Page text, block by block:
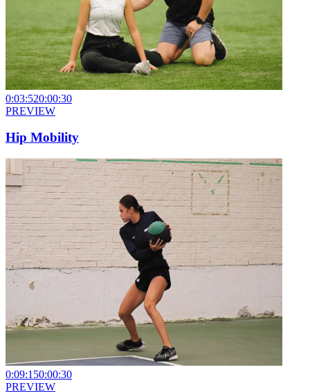
0:03:520:00:30
PREVIEW
Hip Mobility
0:09:150:00:30
PREVIEW